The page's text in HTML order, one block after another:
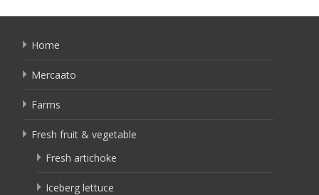
Home
Mercaato
Farms
Fresh fruit & vegetable
Fresh artichoke
Iceberg lettuce